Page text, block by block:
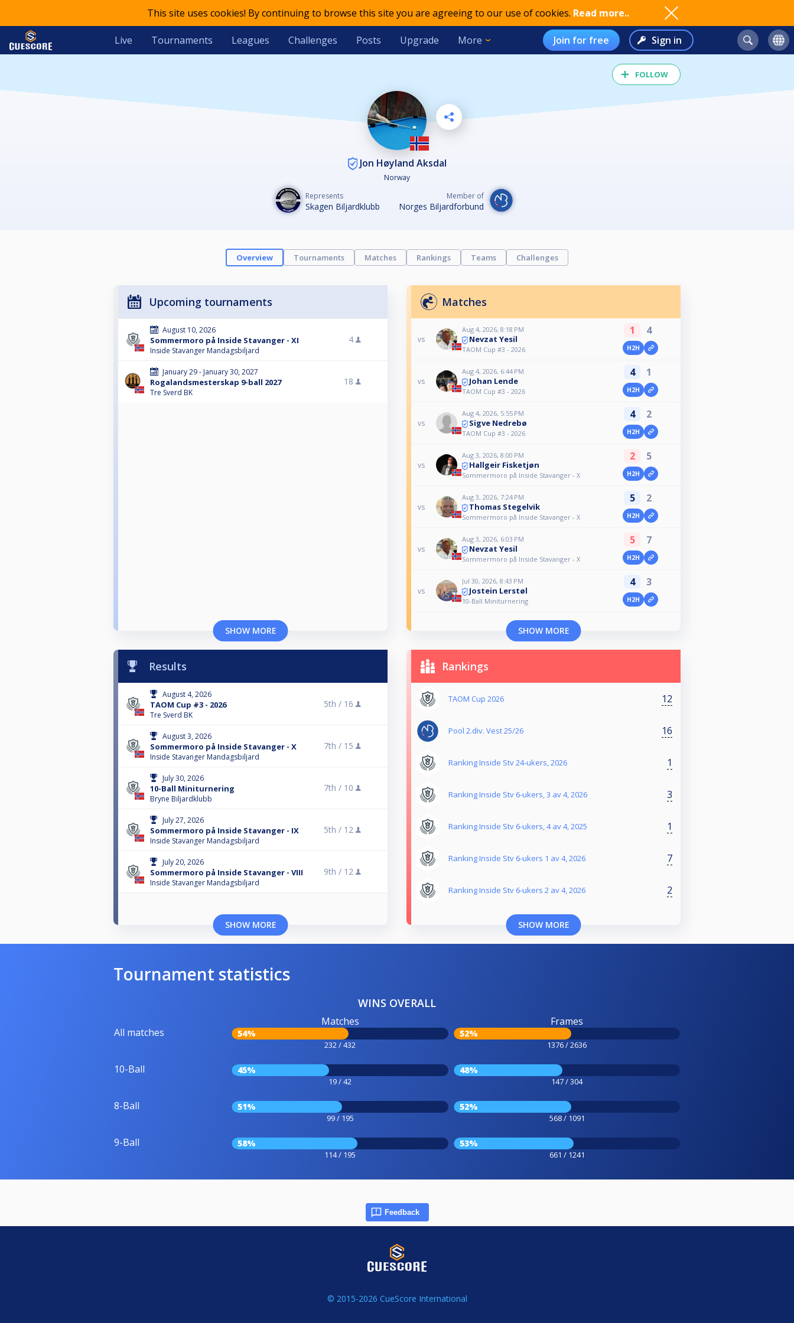
This site uses cookies! By continuing to browse this site you are agreeing to our use of cookies. Read more..
Live Tournaments Leagues Challenges Posts Upgrade More Join for free Sign in
FOLLOW
Jon Høyland Aksdal
Norway
Represents
Skagen Biljardklubb
Member of
Norges Biljardforbund
Overview Tournaments Matches Rankings Teams Challenges
Upcoming tournaments
August 10, 2026
Sommermoro på Inside Stavanger - XI
Inside Stavanger Mandagsbiljard
4
January 29 - January 30, 2027
Rogalandsmesterskap 9-ball 2027
Tre Sverd BK
18
SHOW MORE
Matches
vs
Aug 4, 2026, 8:18 PM
Nevzat Yesil
TAOM Cup #3 - 2026
1 4
H2H
vs
Aug 4, 2026, 6:44 PM
Johan Lende
TAOM Cup #3 - 2026
4 1
H2H
vs
Aug 4, 2026, 5:55 PM
Sigve Nedrebø
TAOM Cup #3 - 2026
4 2
H2H
vs
Aug 3, 2026, 8:00 PM
Hallgeir Fisketjøn
Sommermoro på Inside Stavanger - X
2 5
H2H
vs
Aug 3, 2026, 7:24 PM
Thomas Stegelvik
Sommermoro på Inside Stavanger - X
5 2
H2H
vs
Aug 3, 2026, 6:03 PM
Nevzat Yesil
Sommermoro på Inside Stavanger - X
5 7
H2H
vs
Jul 30, 2026, 8:43 PM
Jostein Lerstøl
10-Ball Miniturnering
4 3
H2H
SHOW MORE
Results
August 4, 2026
TAOM Cup #3 - 2026
Tre Sverd BK
5th / 16
August 3, 2026
Sommermoro på Inside Stavanger - X
Inside Stavanger Mandagsbiljard
7th / 15
July 30, 2026
10-Ball Miniturnering
Bryne Biljardklubb
7th / 10
July 27, 2026
Sommermoro på Inside Stavanger - IX
Inside Stavanger Mandagsbiljard
5th / 12
July 20, 2026
Sommermoro på Inside Stavanger - VIII
Inside Stavanger Mandagsbiljard
9th / 12
SHOW MORE
Rankings
TAOM Cup 2026 12
Pool 2.div. Vest 25/26 16
Ranking Inside Stv 24-ukers, 2026 1
Ranking Inside Stv 6-ukers, 3 av 4, 2026 3
Ranking Inside Stv 6-ukers, 4 av 4, 2025 1
Ranking Inside Stv 6-ukers 1 av 4, 2026 7
Ranking Inside Stv 6-ukers 2 av 4, 2026 2
SHOW MORE
Tournament statistics
WINS OVERALL
All matches
Matches
54%
232 / 432
Frames
52%
1376 / 2636
10-Ball 45%
19 / 42
48%
147 / 304
8-Ball 51%
99 / 195
52%
568 / 1091
9-Ball 58%
114 / 195
53%
661 / 1241
Feedback
© 2015-2026 CueScore International